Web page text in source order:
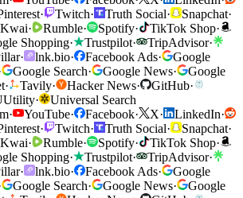
· Twitch· Truth Social· Snapchat·
Kwai· Rumble· Spotify· TikTok Shop·
Shopping· Trustpilot· TripAdvisor·
· lnk.bio· Facebook Ads·
Google
Google Search· Google News·
Google
· Tavily· Hacker News· GitHub·
Utility·
Universal Search
· YouTube· Facebook· X· LinkedIn·
· Twitch· Truth Social· Snapchat·
Kwai· Rumble· Spotify· TikTok Shop·
Shopping· Trustpilot· TripAdvisor·
· lnk.bio· Facebook Ads·
Google
Google Search· Google News·
Google